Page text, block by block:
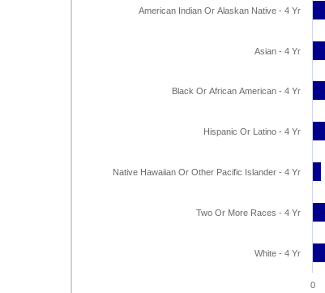
American Indian Or Alaskan Native - 4 Yr
Asian - 4 Yr
Black Or African American - 4 Yr
Hispanic Or Latino - 4 Yr
Native Hawaiian Or Other Pacific Islander - 4 Yr
Two Or More Races - 4 Yr
White - 4 Yr
0